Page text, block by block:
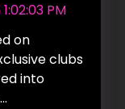
PM
on
clubs
into